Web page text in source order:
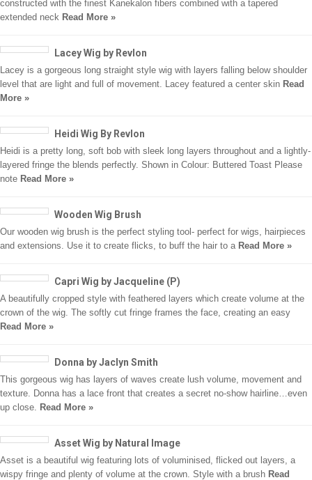
constructed with the finest Kanekalon fibers combined with a tapered
extended neck Read More »
Lacey Wig by Revlon
Lacey is a gorgeous long straight style wig with layers falling below shoulder
level that are light and full of movement. Lacey featured a center skin Read
More »
Heidi Wig By Revlon
Heidi is a pretty long, soft bob with sleek long layers throughout and a lightly-
layered fringe the blends perfectly. Shown in Colour: Buttered Toast Please
note Read More »
Wooden Wig Brush
Our wooden wig brush is the perfect styling tool- perfect for wigs, hairpieces
and extensions. Use it to create flicks, to buff the hair to a Read More »
Capri Wig by Jacqueline (P)
A beautifully cropped style with feathered layers which create volume at the
crown of the wig. The softly cut fringe frames the face, creating an easy
Read More »
Donna by Jaclyn Smith
This gorgeous wig has layers of waves create lush volume, movement and
texture. Donna has a lace front that creates a secret no-show hairline…even
up close. Read More »
Asset Wig by Natural Image
Asset is a beautiful wig featuring lots of voluminised, flicked out layers, a
wispy fringe and plenty of volume at the crown. Style with a brush Read